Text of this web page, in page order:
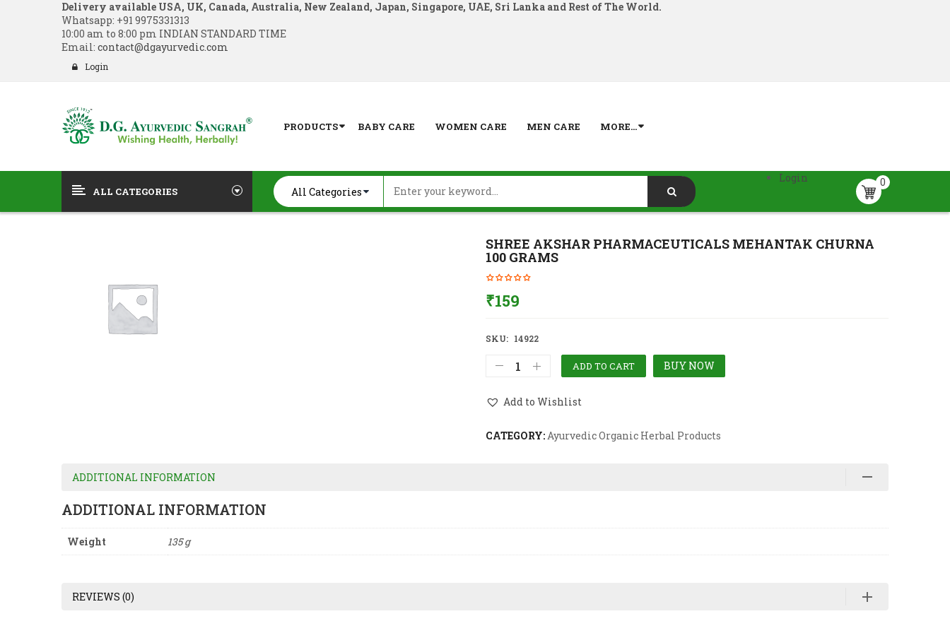
Delivery available USA, UK, Canada, Australia, New Zealand, Japan, Singapore, UAE, Sri Lanka and Rest of The World.
Whatsapp: +91 9975331313
10:00 am to 8:00 pm INDIAN STANDARD TIME
Email: contact@dgayurvedic.com
Login
PRODUCTS BABY CARE WOMEN CARE MEN CARE MORE...
ALL CATEGORIES
0
Login
SHREE AKSHAR PHARMACEUTICALS MEHANTAK CHURNA
100 GRAMS
₹159
SKU: 14922
ADD TO CART BUY NOW
Add to Wishlist
CATEGORY:Ayurvedic Organic Herbal Products
ADDITIONAL INFORMATION
ADDITIONAL INFORMATION
Weight 135 g
REVIEWS (0)